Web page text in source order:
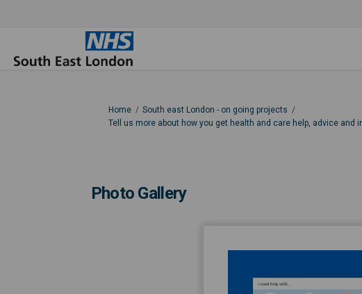
You are here:
Home
South east London - on going projects
Tell us more about how you get health and care help, advice and
Photo Gallery